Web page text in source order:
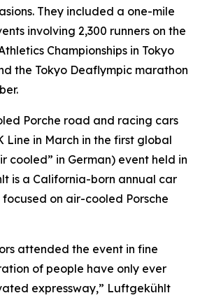
They included a one-mile
involving 2,300 runners on the
Championships in Tokyo
the Tokyo Deaflympic marathon
Porche road and racing cars
Line in March in the first global
cooled” in German) event held in
is a California-born annual car
on air-cooled Porsche
attended the event in fine
of people have only ever
expressway,” Luftgekühlt